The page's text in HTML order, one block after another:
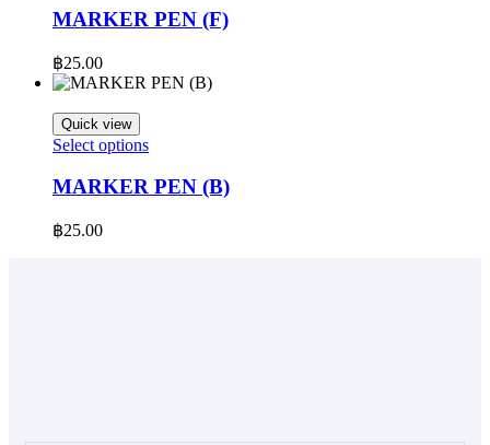
has
multiple
The
options
chosen
the
MARKER PEN (F)
฿25.00
Quick view
Select optionsThis
has
MARKER PEN (B)
฿25.00